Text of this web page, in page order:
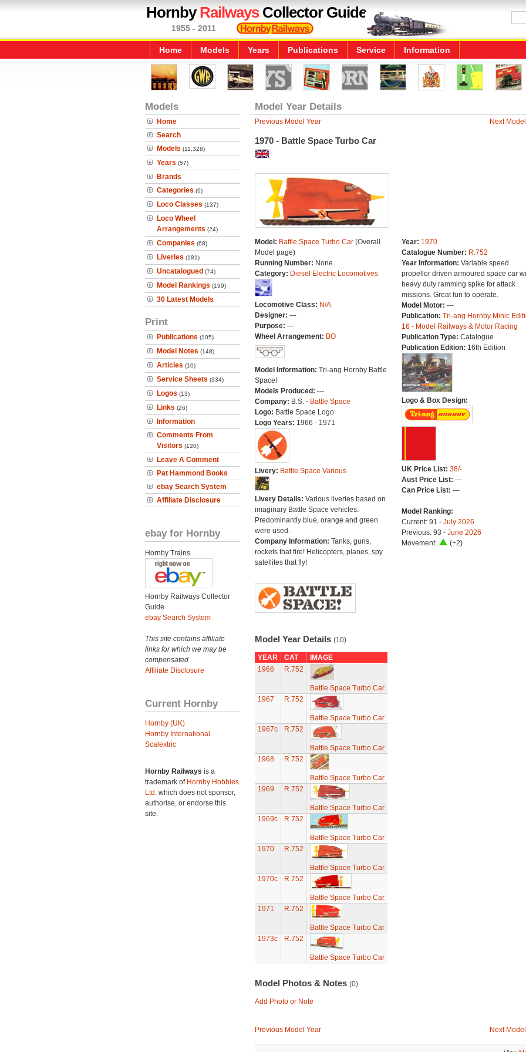
HornbyRailwaysCollector Guide
1955 - 2011
Home Models Years Publications Service Information
Models
Home
Search
Models (11,328)
Years (57)
Brands
Categories (6)
Loco Classes (137)
Loco Wheel
Arrangements (24)
Companies (68)
Liveries (181)
Uncatalogued (74)
Model Rankings (199)
30 Latest Models
Print
Publications (105)
Model Notes (148)
Articles (10)
Service Sheets (334)
Logos (13)
Links (26)
Information
Comments From
Visitors (120)
Leave A Comment
Pat Hammond Books
ebay Search System
Affiliate Disclosure
ebay for Hornby
Hornby Trains
Hornby Railways Collector
Guide
ebay Search System
This site contains affiliate
links for which we may be
compensated.
Affiliate Disclosure
Current Hornby
Hornby (UK)
Hornby International
Scalextric
Hornby Railways is a
trademark of Hornby Hobbies
Ltd. which does not sponsor,
authorise, or endorse this
site.
Model Year Details
Previous Model Year Next
1970 - Battle Space Turbo Car
Model: Battle Space Turbo Car(Overall
Model page)
Running Number: None
Category: Diesel Electric Locomotives
Locomotive Class: N/A
Designer: ---
Purpose: ---
Wheel Arrangement: BO
Model Information: Tri-ang Hornby Battle
Space!
Models Produced: ---
Company: B.S. - Battle Space
Logo: Battle Space Logo
Logo Years: 1966 - 1971
Livery: Battle Space Various
Livery Details: Various liveries based on
imaginary Battle Space vehicles.
Predominantly blue, orange and green
were used.
Company Information: Tanks, guns,
rockets that fire! Helicopters, planes, spy
satellites that fly!
Year: 1970
Catalogue Number: R.752
Year Information: Variable speed
propellor driven armoured space car
heavy duty ramming spike for attack
missions. Great fun to operate.
Model Motor: ---
Publication: Tri-ang Hornby Minic
16 - Model Railways & Motor Racing
Publication Type: Catalogue
Publication Edition: 16th Edition
Logo & Box Design:
UK Price List: 38/-
Aust Price List: ---
Can Price List: ---
Model Ranking:
Current: 91 - July 2026
Previous: 93 - June 2026
Movement:
(+2)
Model Year Details (10)
YEAR CAT
IMAGE
1966
R.752
Battle Space Turbo Car
1967
R.752
Battle Space Turbo Car
1967c
R.752
Battle Space Turbo Car
1968
R.752
Battle Space Turbo Car
1969
R.752
Battle Space Turbo Car
1969c
R.752
Battle Space Turbo Car
1970
R.752
Battle Space Turbo Car
1970c
R.752
Battle Space Turbo Car
1971
R.752
Battle Space Turbo Car
1973c
R.752
Battle Space Turbo Car
Model Photos & Notes (0)
Add Photo or Note
Previous Model Year Next